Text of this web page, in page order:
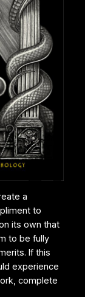
a
to
its own that
to be fully
If this
experience
complete